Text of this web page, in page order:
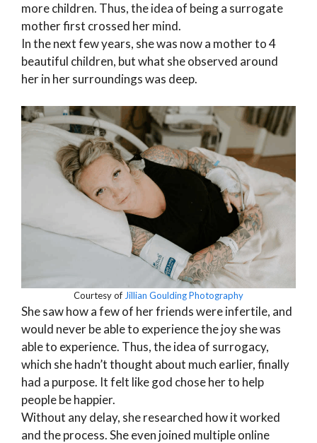
more children. Thus, the idea of being a surrogate
mother first crossed her mind.
In the next few years, she was now a mother to 4
beautiful children, but what she observed around
her in her surroundings was deep.
Courtesy of Jillian Goulding Photography
She saw how a few of her friends were infertile, and
would never be able to experience the joy she was
able to experience. Thus, the idea of surrogacy,
which she hadn’t thought about much earlier, finally
had a purpose. It felt like god chose her to help
people be happier.
Without any delay, she researched how it worked
and the process. She even joined multiple online